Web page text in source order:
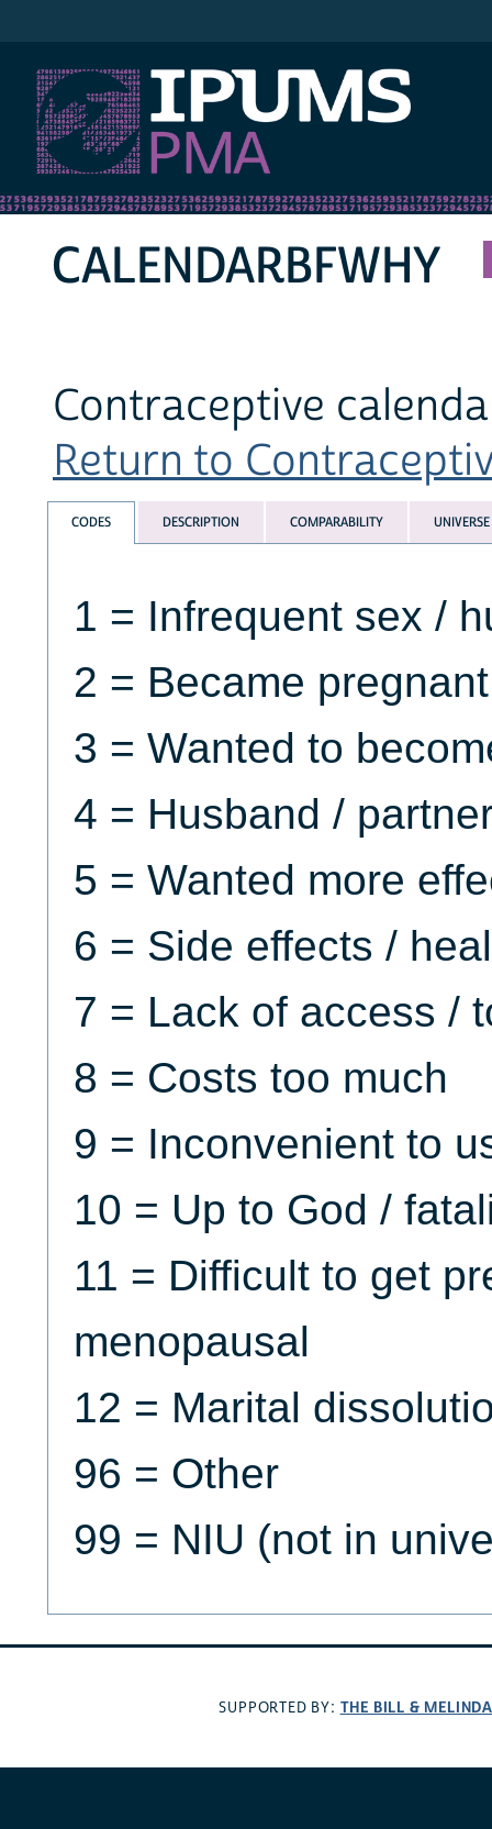
CALENDARBFWHY
Contraceptive
Return to
CODES DESCRIPTION COMPARABILITY UNIVERSE
1 = Infrequent sex /
2 = Became
3 = Wanted to
4 = Husband /
5 = Wanted more
6 = Side effects /
7 = Lack of access /
8 = Costs too much
9 = Inconvenient to
10 = Up to God /
11 = Difficult to get
menopausal
12 = Marital
96 = Other
99 = NIU (not in
SUPPORTED BY: THE BILL &